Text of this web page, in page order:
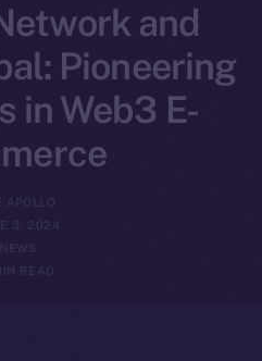
and
Pioneering
in Web3 E-
APOLLO
3, 2024
READ